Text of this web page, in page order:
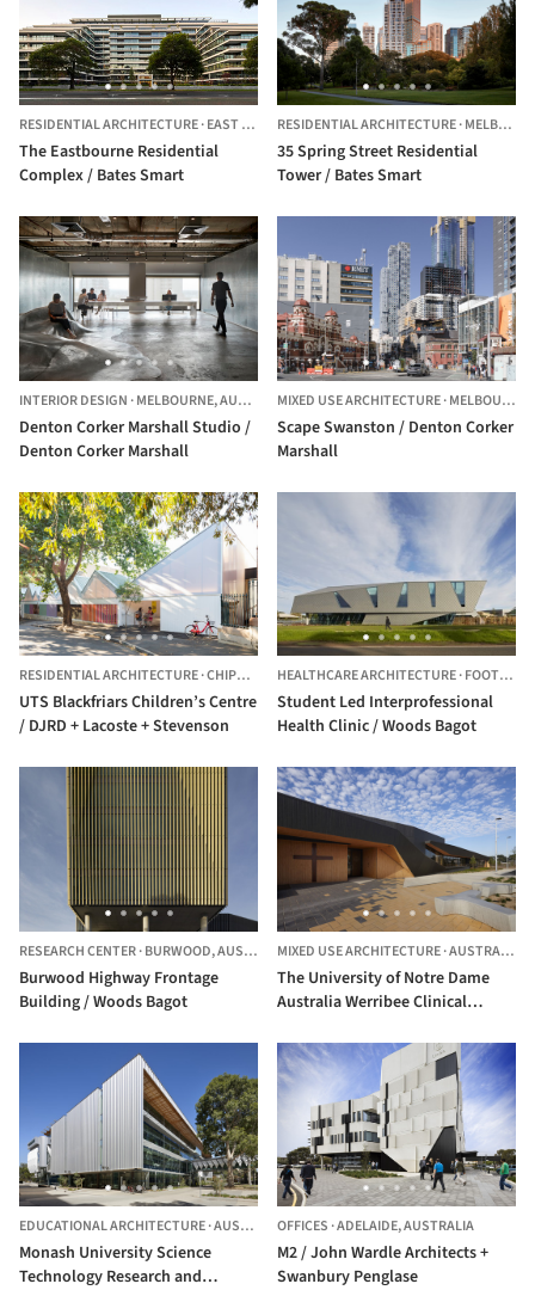
RESIDENTIAL ARCHITECTURE·EAST MELBOURNE, AUSTRALIA
The Eastbourne Residential
Complex / Bates Smart
RESIDENTIAL ARCHITECTURE·MELBOURNE,
35 Spring Street Residential
Tower / Bates Smart
INTERIOR DESIGN ·MELBOURNE,AUSTRALIA
Denton Corker Marshall Studio /
Denton Corker Marshall
MIXED USE ARCHITECTURE·MELBOURNE,
Scape Swanston / Denton Corker
Marshall
RESIDENTIAL ARCHITECTURE·CHIPPENDALE, AUSTRALIA
UTS Blackfriars Children’s Centre
/ DJRD + Lacoste + Stevenson
HEALTHCARE ARCHITECTURE·FOOTSCRAY,
Student Led Interprofessional
Health Clinic / Woods Bagot
RESEARCH CENTER·BURWOOD,AUSTRALIA
Burwood Highway Frontage
Building / Woods Bagot
MIXED USE ARCHITECTURE·AUSTRALIA
The University of Notre Dame
Australia Werribee Clinical
EDUCATIONAL ARCHITECTURE·AUSTRALIA
Monash University Science
Technology Research and
OFFICES ·ADELAIDE,AUSTRALIA
M2 / John Wardle Architects +
Swanbury Penglase